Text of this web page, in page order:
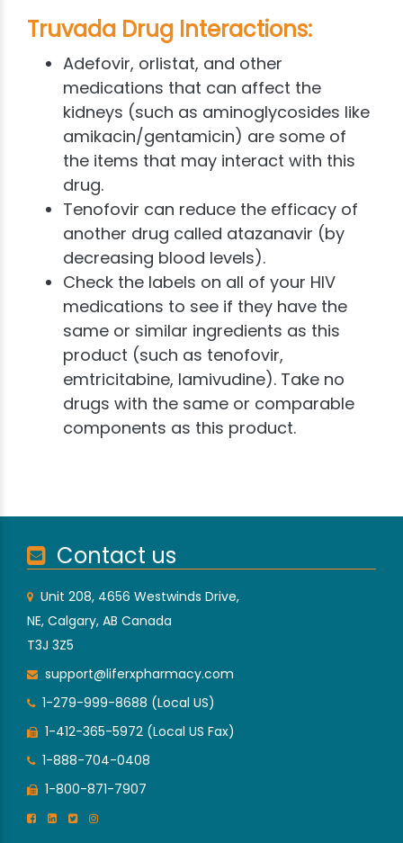
Truvada Drug Interactions:
Adefovir, orlistat, and other
medications that can affect the
kidneys (such as aminoglycosides like
amikacin/gentamicin) are some of
the items that may interact with this
drug.
Tenofovir can reduce the efficacy of
another drug called atazanavir (by
decreasing blood levels).
Check the labels on all of your HIV
medications to see if they have the
same or similar ingredients as this
product (such as tenofovir,
emtricitabine, lamivudine). Take no
drugs with the same or comparable
components as this product.
Contact us
Unit 208, 4656 Westwinds Drive,
NE, Calgary, AB Canada
T3J 3Z5
support@liferxpharmacy.com
1-279-999-8688 (Local US)
1-412-365-5972 (Local US Fax)
1-888-704-0408
1-800-871-7907